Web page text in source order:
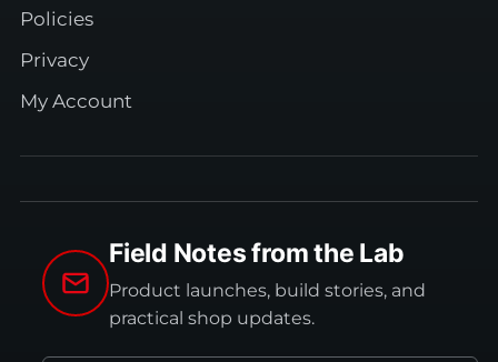
Policies
Privacy
My Account
Field Notes from the Lab
Product launches, build stories, and
practical shop updates.